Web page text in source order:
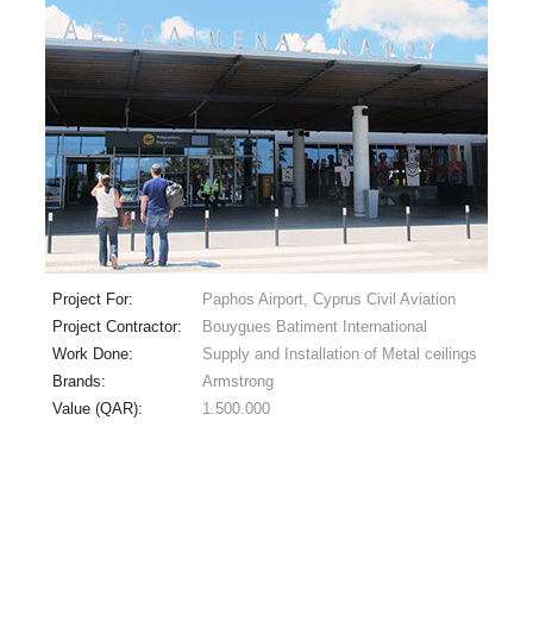
Project For:
Paphos Airport, Cyprus Civil Aviation
Project Contractor:
Bouygues Batiment International
Work Done:
Supply and Installation of Metal ceilings
Brands:
Armstrong
Value (QAR):
1.500.000